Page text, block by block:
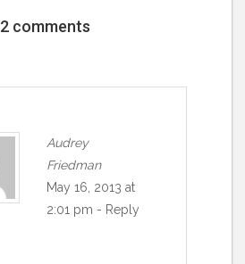
2 comments
Audrey
Friedman
May 16, 2013 at
2:01 pm - Reply